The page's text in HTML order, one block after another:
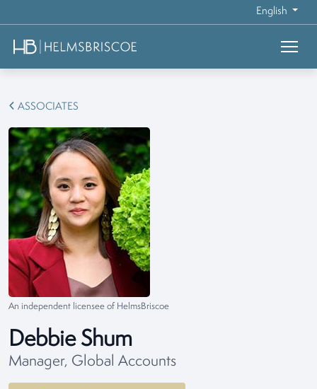
English
ASSOCIATES
An independent licensee of HelmsBriscoe
Debbie Shum
Manager, Global Accounts